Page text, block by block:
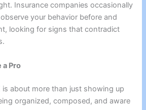
Insurance companies occasionally
your behavior before and
looking for signs that contradict
a Pro
is about more than just showing up
organized, composed, and aware